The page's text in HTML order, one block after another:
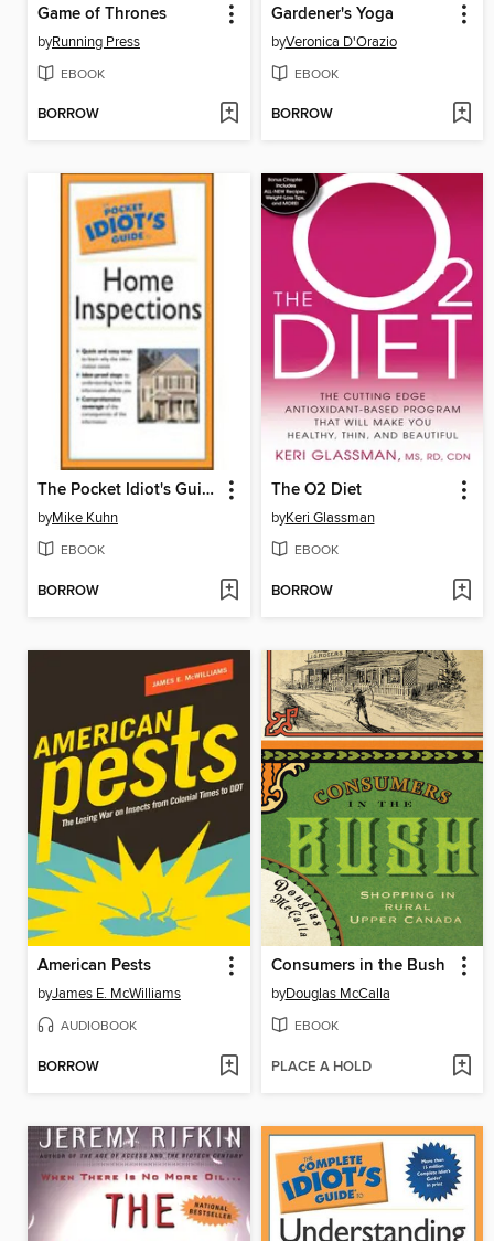
Game of Thrones
byRunning Press
EBOOK
BORROW
Gardener's Yoga
byVeronica D'Orazio
EBOOK
BORROW
The Pocket Idiot's Guide to Home Inspections
byMike Kuhn
EBOOK
BORROW
The O2 Diet
byKeri Glassman
EBOOK
BORROW
American Pests
byJames E. McWilliams
AUDIOBOOK
BORROW
Consumers in the Bush
byDouglas McCalla
EBOOK
PLACE A HOLD